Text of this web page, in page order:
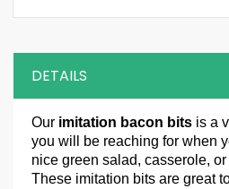
DETAILS
Our imitation bacon bits is a
you will be reaching for when
nice green salad, casserole,
These imitation bits are great